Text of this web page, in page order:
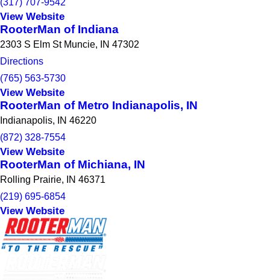
View Website
RooterMan of Indiana
2303 S Elm St Muncie, IN 47302
Directions
(765) 563-5730
View Website
RooterMan of Metro Indianapolis, IN
Indianapolis, IN 46220
(872) 328-7554
View Website
RooterMan of Michiana, IN
Rolling Prairie, IN 46371
(219) 695-6854
View Website